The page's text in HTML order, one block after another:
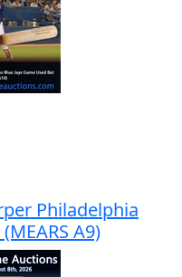
Philadelphia
A9)